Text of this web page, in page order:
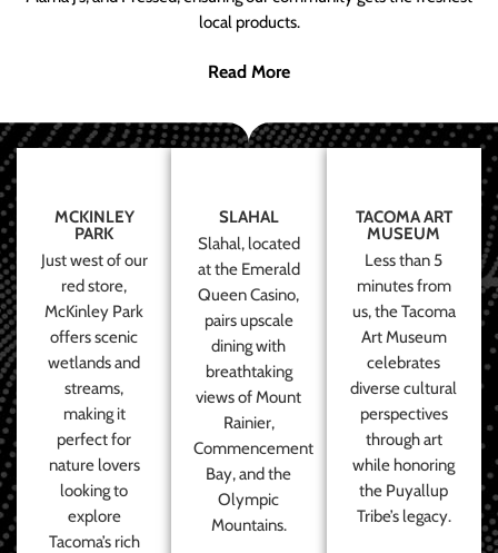
local products.
Read More
MCKINLEY
PARK
Just west of our
red store,
McKinley Park
offers scenic
wetlands and
streams,
making it
perfect for
nature lovers
looking to
explore
Tacoma’s rich
SLAHAL
Slahal, located
at the Emerald
Queen Casino,
pairs upscale
dining with
breathtaking
views of Mount
Rainier,
Commencement
Bay, and the
Olympic
Mountains.
TACOMA ART
MUSEUM
Less than 5
minutes from
us, the Tacoma
Art Museum
celebrates
diverse cultural
perspectives
through art
while honoring
the Puyallup
Tribe’s legacy.